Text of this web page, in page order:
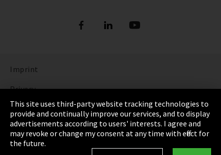
Imprint
Privacy
Cookie Settings
Terms & Conditions
Sitemap
This site uses third-party website tracking technologies to
provide and continually improve our services, and to display
advertisements according to users' interests. I agree and
may revoke or change my consent at any time with effect for
the future.